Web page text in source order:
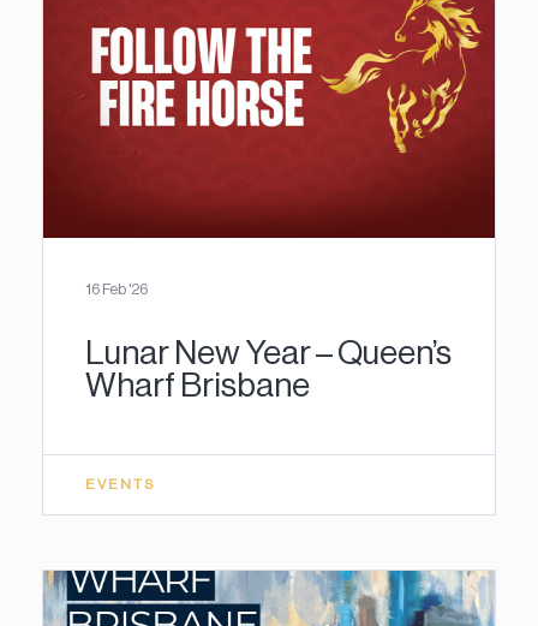
16 Feb '26
Lunar New Year – Queen’s
Wharf Brisbane
EVENTS